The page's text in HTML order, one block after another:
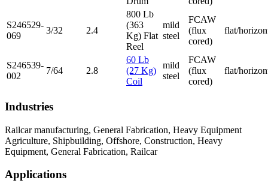
S246529-
069
3/32 2.4
800 Lb
(363
Kg) Flat
Reel
mild
steel
FCAW
(flux
cored)
flat/
S246539-
002
7/64 2.8
60 Lb
(27 Kg)
Coil
mild
steel
FCAW
(flux
cored)
flat/
Industries
Railcar manufacturing, General Fabrication, Heavy Equipment
Agriculture, Shipbuilding, Offshore, Construction, Heavy
Equipment, General Fabrication, Railcar
Applications